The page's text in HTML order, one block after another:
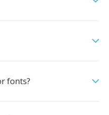
fonts?